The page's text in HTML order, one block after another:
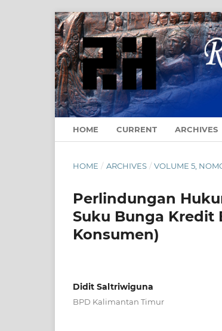
HOME CURRENT ARCHIVES
HOME / ARCHIVES / VOLUME 5,
Perlindungan
Suku Bunga Kredit
Konsumen)
Didit Saltriwiguna
BPD Kalimantan Timur